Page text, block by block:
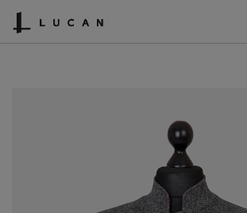
LOOKBOOK
COLLECTIONS
CONTACT & STOCKISTS
LUCAN FASHION PRESS